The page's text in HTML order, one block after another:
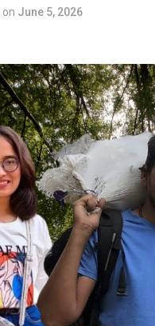
on June 5, 2026